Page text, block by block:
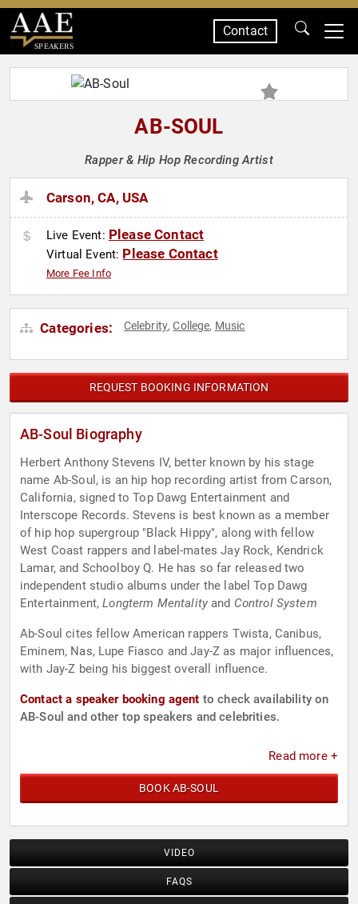
SPEAKERS
Contact
AB-SOUL
Rapper & Hip Hop Recording Artist
Carson, CA, USA
Live Event: Please Contact
Virtual Event: Please Contact
More Fee Info
Categories: Celebrity,College, Music
REQUEST BOOKING INFORMATION
AB-Soul Biography
Herbert Anthony Stevens IV, better known by his stage
name Ab-Soul, is an hip hop recording artist from Carson,
California, signed to Top Dawg Entertainment and
Interscope Records. Stevens is best known as a member
of hip hop supergroup "Black Hippy", along with fellow
West Coast rappers and label-mates Jay Rock, Kendrick
Lamar, and Schoolboy Q. He has so far released two
independent studio albums under the label Top Dawg
Entertainment,Longterm Mentalityand Control System
Ab-Soul cites fellow American rappers Twista, Canibus,
Eminem, Nas, Lupe Fiasco and Jay-Z as major influences,
with Jay-Z being his biggest overall influence.
Contact a speaker booking agent to check availability on
AB-Soul and other top speakers and celebrities.
Read more +
BOOK AB-SOUL
VIDEO
FAQS